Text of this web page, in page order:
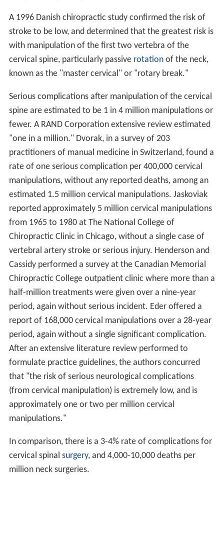
A 1996 Danish chiropractic study confirmed the risk of
stroke to be low, and determined that the greatest risk is
with manipulation of the first two vertebra of the
cervical spine, particularly passive rotationof the neck,
known as the "master cervical" or "rotary break."
Serious complications after manipulation of the cervical
spine are estimated to be 1 in 4 million manipulations or
fewer. A RAND Corporation extensive review estimated
"one in a million." Dvorak, in a survey of 203
practitioners of manual medicine in Switzerland, found a
rate of one serious complication per 400,000 cervical
manipulations, without any reported deaths, among an
estimated 1.5 million cervical manipulations. Jaskoviak
reported approximately 5 million cervical manipulations
from 1965 to 1980 at The National College of
Chiropractic Clinic in Chicago, without a single case of
vertebral artery stroke or serious injury. Henderson and
Cassidy performed a survey at the Canadian Memorial
Chiropractic College outpatient clinic where more than a
half-million treatments were given over a nine-year
period, again without serious incident. Eder offered a
report of 168,000 cervical manipulations over a 28-year
period, again without a single significant complication.
After an extensive literature review performed to
formulate practice guidelines, the authors concurred
that "the risk of serious neurological complications
(from cervical manipulation) is extremely low, and is
approximately one or two per million cervical
manipulations."
In comparison, there is a 3-4% rate of complications for
cervical spinal surgery, and 4,000-10,000 deaths per
million neck surgeries.